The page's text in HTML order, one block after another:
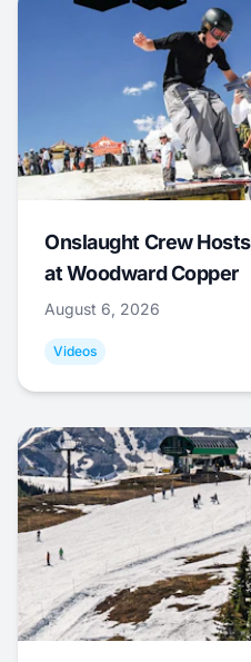
Onslaught Crew
at Woodward Copper
August 6, 2026
Videos